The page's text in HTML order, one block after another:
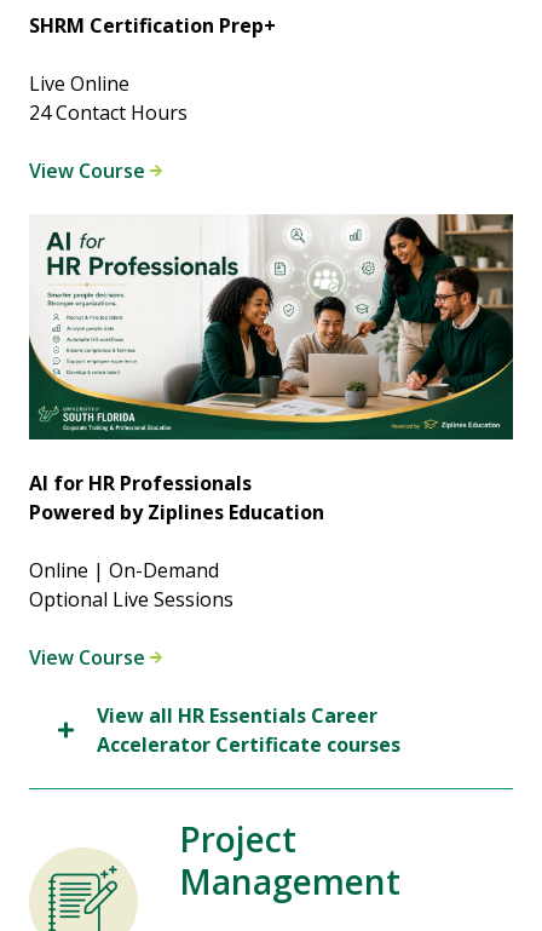
SHRM Certification Prep+
Live Online
24 Contact Hours
View Course
AI for HR Professionals
Powered by Ziplines Education
Online | On-Demand
Optional Live Sessions
View Course
View all HR Essentials Career
Accelerator Certificate courses
Project
Management